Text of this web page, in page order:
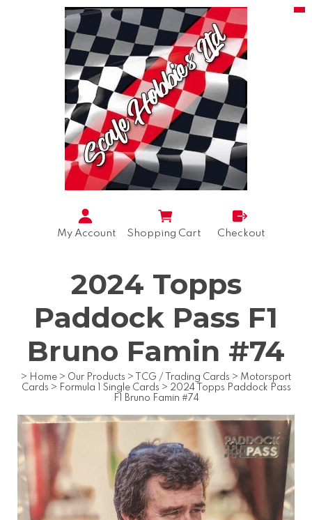
My Account Shopping Cart Checkout
2024 Topps
Paddock Pass F1
Bruno Famin #74
> Home > Our Products > TCG / Trading Cards > Motorsport
Cards > Formula 1 Single Cards > 2024 Topps Paddock Pass
F1 Bruno Famin #74